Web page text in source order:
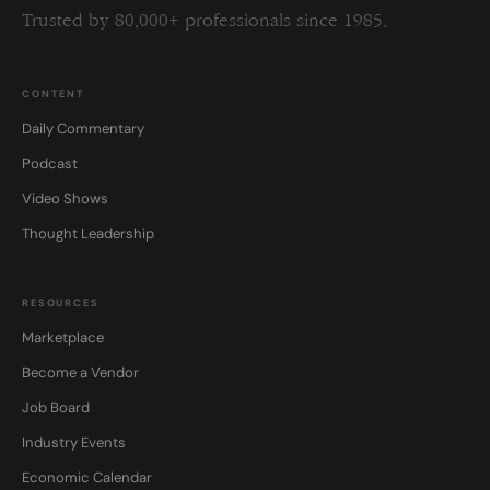
Trusted by 80,000+ professionals since 1985.
CONTENT
Daily Commentary
Podcast
Video Shows
Thought Leadership
RESOURCES
Marketplace
Become a Vendor
Job Board
Industry Events
Economic Calendar